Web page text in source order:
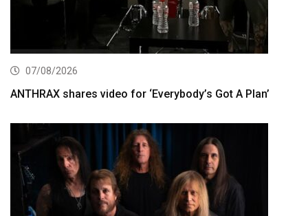
07/08/2026
ANTHRAX shares video for ‘Everybody’s Got A Plan’